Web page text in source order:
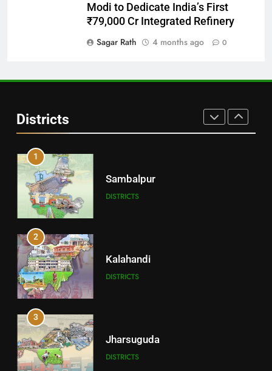
Modi to Dedicate India’s First
₹79,000 Cr Integrated Refinery
Sagar Rath
4 months ago 0
Districts
Balangir
DISTRICTS
1
Sambalpur
DISTRICTS
2
Kalahandi
DISTRICTS
3
Jharsuguda
DISTRICTS